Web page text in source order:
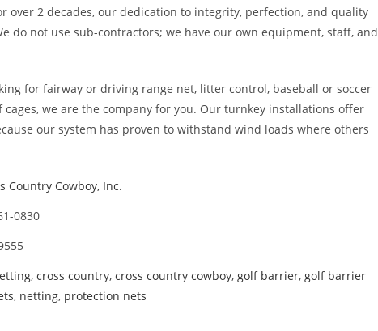
over 2 decades, our dedication to integrity, perfection, and quality
do not use sub-contractors; we have our own equipment, staff, and
for fairway or driving range net, litter control, baseball or soccer
we are the company for you. Our turnkey installations offer
our system has proven to withstand wind loads where others
Country Cowboy, Inc.
0830
, cross country, cross country cowboy, golf barrier, golf barrier
, netting, protection nets